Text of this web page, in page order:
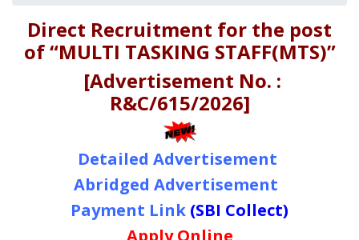
Direct Recruitment for the post
of“MULTI TASKING STAFF(MTS)”
[Advertisement No. :
R&C/615/2026]
Detailed Advertisement
Abridged Advertisement
Payment Link (SBI Collect)